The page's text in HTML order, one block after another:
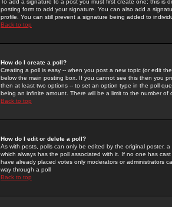
To add a signature to a post you must first create one; this
posting form to add your signature. You can also add a
profile. You can still prevent a signature being added to
Back to top
How do I create a poll?
Creating a poll is easy -- when you post a new topic (or edit
below the main posting box. If you cannot see this then you
then at least two options -- to set an option type in the poll
being an infinite amount. There will be a limit to the number
Back to top
How do I edit or delete a poll?
As with posts, polls can only be edited by the original poster,
which always has the poll associated with it. If no one has
have already placed votes only moderators or administrators
way through a poll
Back to top